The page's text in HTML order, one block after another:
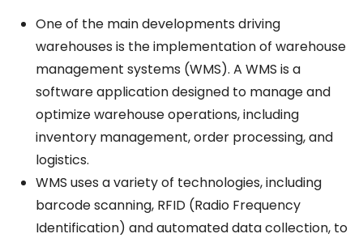
One of the maindevelopments driving
warehouses is theimplementationof warehouse
management systems (WMS). A WMS is a
softwareapplicationdesigned to manage and
optimize warehouse operations, including
inventory management, order processing, and
logistics.
WMS uses a variety of technologies, including
barcode scanning, RFID (Radio Frequency
Identification) and automated data collection, to